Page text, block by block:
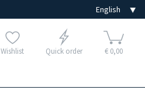
Wishlist Quick order € 0,00